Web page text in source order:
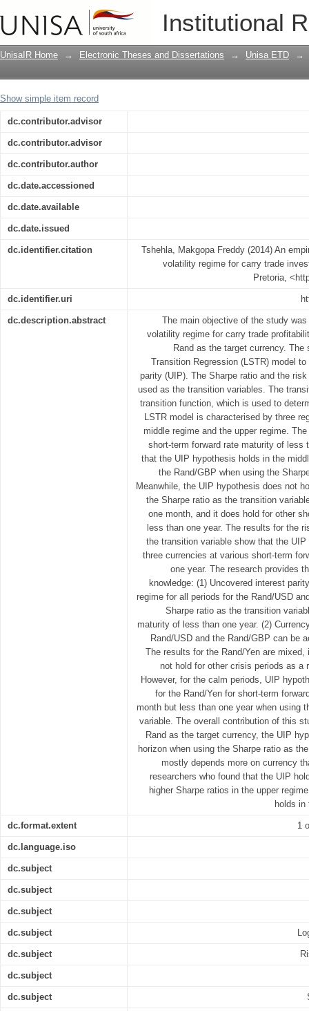
Institutional
An empirical study of the exchange
UnisaIR Home → Electronic Theses and Dissertations → Unisa ETD →
Show simple item record
dc.contributor.advisor
dc.contributor.advisor
dc.contributor.author
dc.date.accessioned
dc.date.available
dc.date.issued
dc.identifier.citation
Tshehla, Makgopa Freddy (2014) An
volatility regime for carry trade
Pretoria,
dc.identifier.uri
dc.description.abstract
The main objective of the study
volatility regime for carry trade
Rand as the target currency.
Transition Regression (LSTR) model
parity (UIP). The Sharpe ratio and the
used as the transition variables. The
transition function, which is used to
LSTR model is characterised by three
middle regime and the upper regime.
short-term forward rate maturity of less
that the UIP hypothesis holds in the
the Rand/GBP when using the
Meanwhile, the UIP hypothesis does not
the Sharpe ratio as the transition
one month, and it does hold for other
less than one year. The results for the
the transition variable show that the
three currencies at various short-term
one year. The research provides
knowledge: (1) Uncovered interest
regime for all periods for the Rand/USD
Sharpe ratio as the transition
maturity of less than one year. (2)
Rand/USD and the Rand/GBP can be
The results for the Rand/Yen are
not hold for other crisis periods as a
However, for the calm periods, UIP
for the Rand/Yen for short-term
month but less than one year when using
variable. The overall contribution of this
Rand as the target currency, the UIP
horizon when using the Sharpe ratio as
mostly depends more on currency
researchers who found that the UIP
higher Sharpe ratios in the upper
holds in
dc.format.extent 1
dc.language.iso
dc.subject
dc.subject
dc.subject
dc.subject
dc.subject
dc.subject
dc.subject